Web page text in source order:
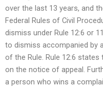
over the last 13 years, and
Federal Rules of Civil
dismiss under Rule 12:6 or
to dismiss accompanied by
of the Rule. Rule 12:6
on the notice of appeal.
a person who wins a